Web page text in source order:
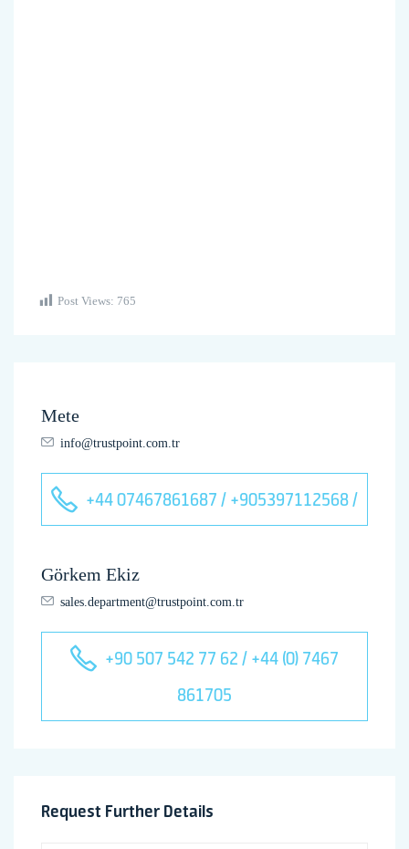
Post Views: 765
Mete
info@trustpoint.com.tr
+44 07467861687 / +905397112568 /
Görkem Ekiz
sales.department@trustpoint.com.tr
+90 507 542 77 62 / +44 (0) 7467
861705
Request Further Details